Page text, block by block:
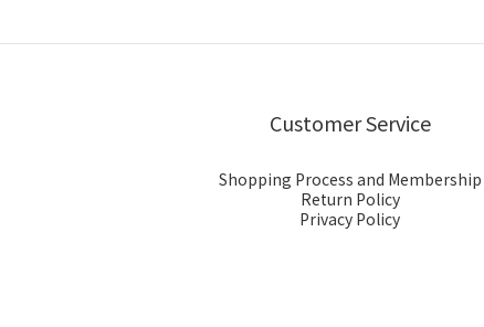
Customer Service
Shopping Process and Membership
Return Policy
Privacy Policy